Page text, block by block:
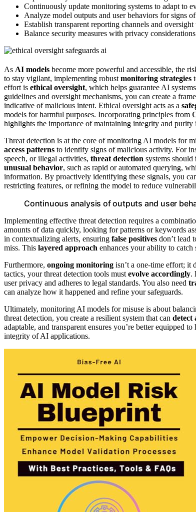
Continuously update monitoring systems to adapt to
Analyze model outputs and user behaviors for signs
Establish transparent reporting channels and
Balance security measures with privacy
As AI models become more powerful and accessible, the
to stay vigilant, implementing robust monitoring strategies
effort is ethical oversight, which helps guarantee AI
guidelines and oversight mechanisms, you can create a
indicative of malicious intent. Ethical oversight acts as a
models for harmful purposes. Incorporating principles from
highlights the importance of maintaining integrity and purity
Threat detection is at the core of monitoring AI models for
access patterns to identify signs of malicious activity. For
speech, or illegal activities, threat detection systems should
unusual behavior, such as rapid or automated querying,
information. By proactively identifying these signals, you
restricting features, or refining the model to reduce
Continuous analysis of outputs and user
Implementing effective threat detection requires a
amounts of data quickly, looking for patterns or keywords
in contextualizing alerts, ensuring false positives don’t lead
miss. This layered approach enhances your ability to catch
Furthermore, ongoing monitoring isn’t a one-time effort; it
tactics, your threat detection tools must evolve accordingly.
user privacy and adheres to legal standards. You also need
can analyze how it happened and refine your safeguards.
Ultimately, monitoring AI models for misuse is about
threat detection, you create a resilient system that can detect
adaptable, and transparent ensures you’re better equipped
integrity of AI applications.